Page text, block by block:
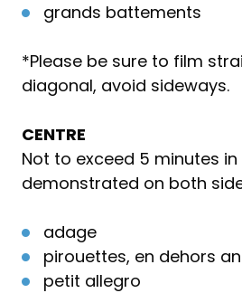
grands battements
*Please be sure to film
diagonal, avoid sideways.
CENTRE
Not to exceed 5 minutes
demonstrated on both
adage
pirouettes, en dehors
petit allegro